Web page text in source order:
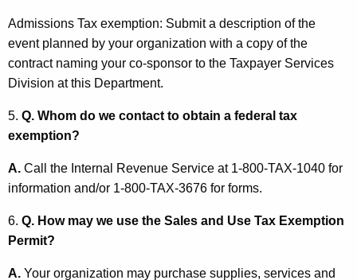
Admissions Tax exemption: Submit a description of the
event planned by your organization with a copy of the
contract naming your co-sponsor to the Taxpayer Services
Division at this Department.
5. Q. Whom do we contact to obtain a federal tax
exemption?
A. Call the Internal Revenue Service at 1-800-TAX-1040 for
information and/or 1-800-TAX-3676 for forms.
6. Q. How may we use the Sales and Use Tax Exemption
Permit?
A. Your organization may purchase supplies, services and